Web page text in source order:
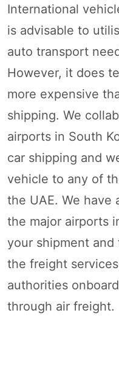
International
is advisable to
auto transport
However, it does
more expensive
shipping. We
airports in South
car shipping and
vehicle to any of
the UAE. We have
the major airports
your shipment
the freight
authorities
through air freight.